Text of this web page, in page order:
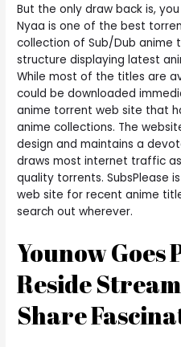
But the only draw back is,
Nyaa is one of the best
collection of Sub/Dub anime
structure displaying latest
While most of the titles are
could be downloaded
anime torrent web site that
anime collections. The
design and maintains a
draws most internet traffic
quality torrents.
web site for recent anime
search out wherever.
Younow Goes
Reside
Share